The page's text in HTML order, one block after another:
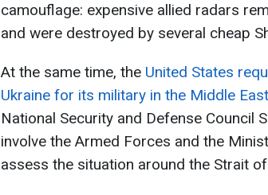
camouflage: expensive allied radars
and were destroyed by several cheap
At the same time, the United States
Ukraine for its military in the Middle East
National Security and Defense Council
involve the Armed Forces and the
assess the situation around the Strait